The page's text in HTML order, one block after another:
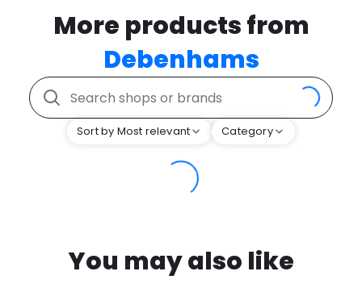
More products from
Debenhams
Sort by Most relevant Category
You may also like